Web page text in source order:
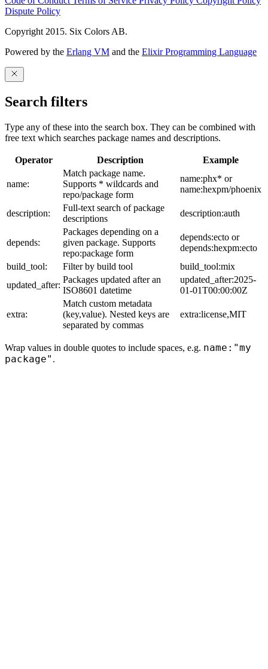
Dispute Policy
Copyright 2015. Six Colors AB.
Powered by the Erlang VM and the Elixir Programming Language
Search filters
Type any of these into the search box. They can be combined with
free text which searches package names and descriptions.
Operator Description Example
name:
Match package name.
Supports * wildcards and
repo/package form
name:phx* or
name:hexpm/phoenix
description:
Full-text search of package
descriptions
description:auth
depends:
Packages depending on a
given package. Supports
repo:package form
depends:ecto or
depends:hexpm:ecto
build_tool:
Filter by build tool
build_tool:mix
updated_after:
Packages updated after an
ISO8601 datetime
updated_after:2025-
01-01T00:00:00Z
extra:
Match custom metadata
(key,value). Nested keys are
separated by commas
extra:license,MIT
Wrap values in double quotes to include spaces, e.g. name:"my
package" .